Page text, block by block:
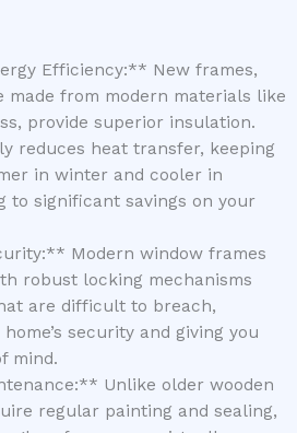
Efficiency:** New frames,
made from modern materials like
provide superior insulation.
reduces heat transfer, keeping
in winter and cooler in
to significant savings on your
Modern window frames
robust locking mechanisms
are difficult to breach,
security and giving you
mind.
Unlike older wooden
regular painting and sealing,